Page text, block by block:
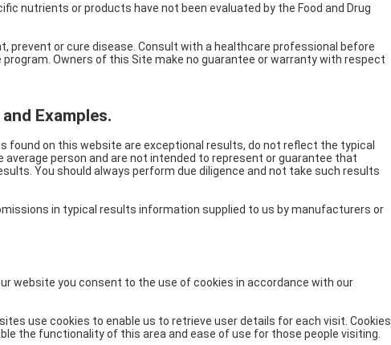
nutrients or products have not been evaluated by the Food and Drug
prevent or cure disease. Consult with a healthcare professional before
Owners of this Site make no guarantee or warranty with respect
Examples.
found on this website are exceptional results, do not reflect the typical
average person and are not intended to represent or guarantee that
You should always perform due diligence and not take such results
in typical results information supplied to us by manufacturers or
website you consent to the use of cookies in accordance with our
use cookies to enable us to retrieve user details for each visit. Cookies
the functionality of this area and ease of use for those people visiting.